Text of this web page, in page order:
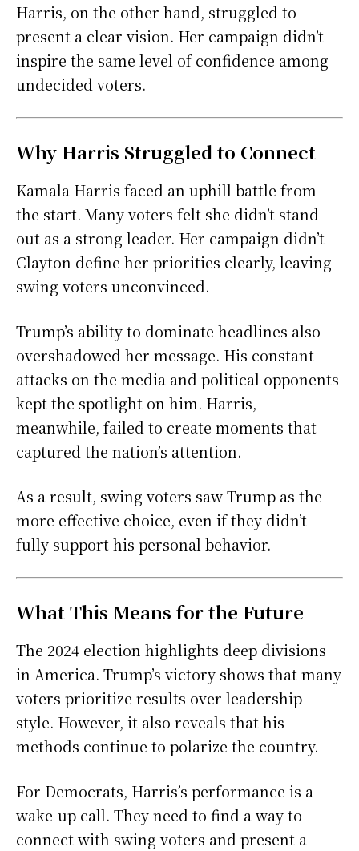
Harris, on the other hand, struggled to
present a clear vision. Her campaign didn’t
inspire the same level of confidence among
undecided voters.
Why Harris Struggled to Connect
Kamala Harris faced an uphill battle from
the start. Many voters felt she didn’t stand
out as a strong leader. Her campaign didn’t
Clayton define her priorities clearly, leaving
swing voters unconvinced.
Trump’s ability to dominate headlines also
overshadowed her message. His constant
attacks on the media and political opponents
kept the spotlight on him. Harris,
meanwhile, failed to create moments that
captured the nation’s attention.
As a result, swing voters saw Trump as the
more effective choice, even if they didn’t
fully support his personal behavior.
What This Means for the Future
The 2024 election highlights deep divisions
in America. Trump’s victory shows that many
voters prioritize results over leadership
style. However, it also reveals that his
methods continue to polarize the country.
For Democrats, Harris’s performance is a
wake-up call. They need to find a way to
connect with swing voters and present a